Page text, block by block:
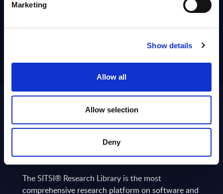
Marketing
Show details
Allow all
Allow selection
Deny
The SITSI® Research Library is the most
comprehensive research platform on software and